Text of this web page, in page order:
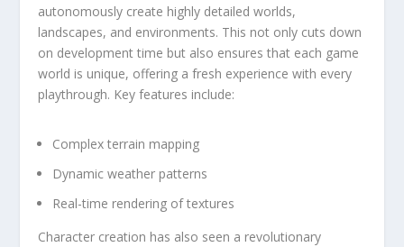
autonomously ⁣create highly detailed worlds,
landscapes, and environments. This ⁢not only cuts ‍down
on development ‍time but also ensures that each game‍
world is unique, ⁣offering ‌a fresh experience with every
playthrough. Key features include:
Complex terrain mapping
Dynamic weather patterns
Real-time rendering of textures
Character creation has also seen a revolutionary